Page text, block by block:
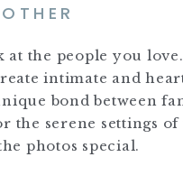
at the people you
intimate and
bond between
the serene settings of
photos special.